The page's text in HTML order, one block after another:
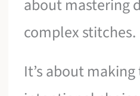
about mastering
complex stitches.
It’s about